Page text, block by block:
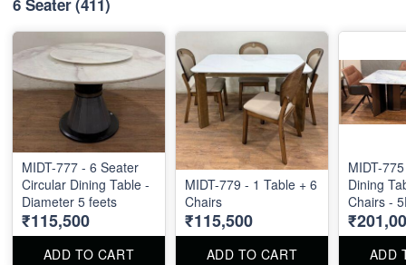
MIDT-777 - 6 Seater
Circular Dining Table -
Diameter 5 feets
₹115,500
ADD TO CART
MIDT-779 - 1 Table + 6
Chairs
₹115,500
ADD TO CART
MIDT-
Dining
Chairs -
Marble
6feet by
ADD